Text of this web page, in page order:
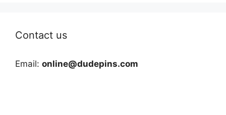
Contact us
Email: online@dudepins.com